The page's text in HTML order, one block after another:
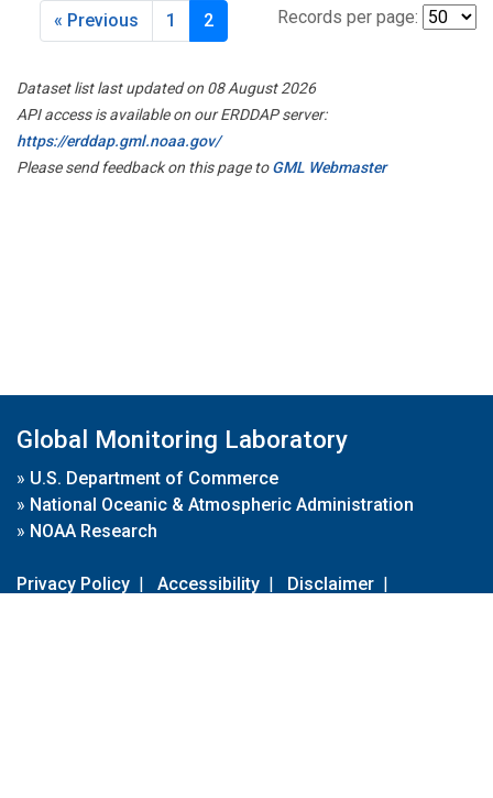
Records per page:
« Previous 1 2
Dataset list last updated on 08 August 2026
API access is available on our ERDDAP server:
https://erddap.gml.noaa.gov/
Please send feedback on this page toGML Webmaster
Global Monitoring Laboratory
» U.S. Department of Commerce
» National Oceanic & Atmospheric Administration
» NOAA Research
Privacy Policy | Accessibility | Disclaimer |